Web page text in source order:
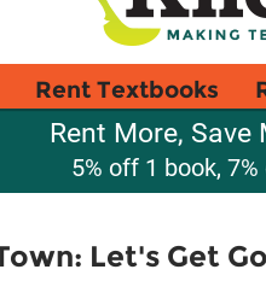
Rent Textbooks
Rent More, Save
5% off 1 book,
Let's Get